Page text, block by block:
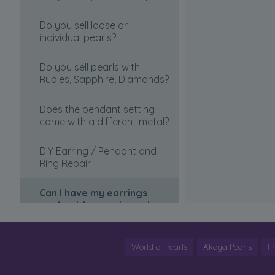
Introduction to Pearls
Pearl Clasps
necklace length
determined?
with my order?
Why Choose PearlsOnly
Is this website Legitimate?
Choosing ring size
your store?
Do you sell loose or
individual pearls?
Do you sell pearls with
Rubies, Sapphire, Diamonds?
Does the pendant setting
come with a different metal?
DIY Earring / Pendant and
Ring Repair
Can I have my earrings
made with non-pierced
Restringing your pearlsWorld of Pearls Akoya Pearls